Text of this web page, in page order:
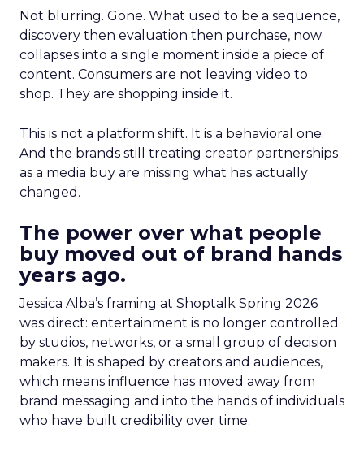
Not blurring. Gone. What used to be a sequence,
discovery then evaluation then purchase, now
collapses into a single moment inside a piece of
content. Consumers are not leaving video to
shop. They are shopping inside it.
This is not a platform shift. It is a behavioral one.
And the brands still treating creator partnerships
as a media buy are missing what has actually
changed.
The power over what people
buy moved out of brand hands
years ago.
Jessica Alba’s framing at Shoptalk Spring 2026
was direct: entertainment is no longer controlled
by studios, networks, or a small group of decision
makers. It is shaped by creators and audiences,
which means influence has moved away from
brand messaging and into the hands of individuals
who have built credibility over time.